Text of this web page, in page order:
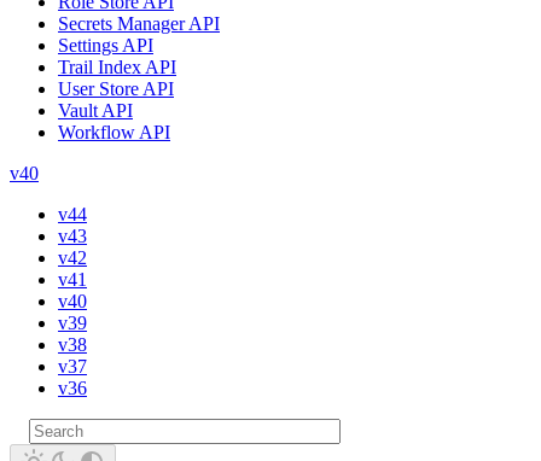
Secrets Manager API
Settings API
Trail Index API
User Store API
Vault API
Workflow API
v40
v44
v43
v42
v41
v40
v39
v38
v37
v36